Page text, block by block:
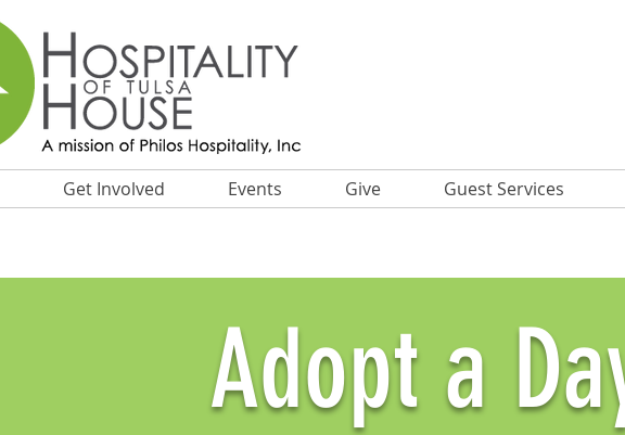
Get Involved Events Give Guest Services
Adopt a